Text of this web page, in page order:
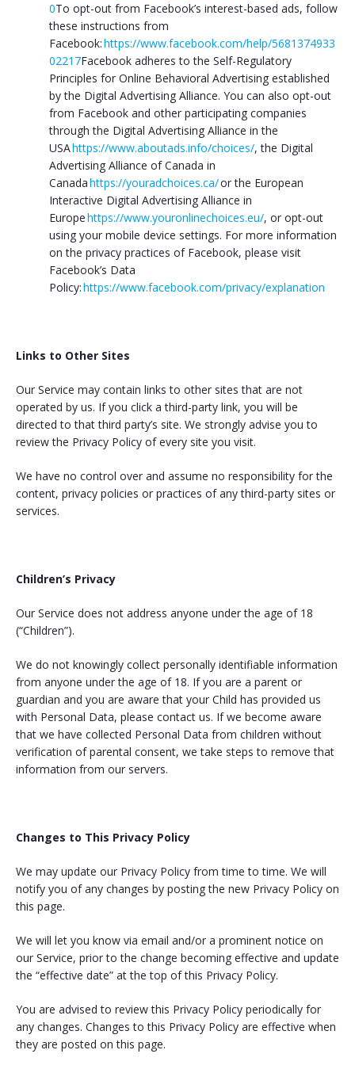
0To opt-out from Facebook’s interest-based ads, follow
these instructions from
Facebook:https://www.facebook.com/help/5681374933
02217Facebook adheres to the Self-Regulatory
Principles for Online Behavioral Advertising established
by the Digital Advertising Alliance. You can also opt-out
from Facebook and other participating companies
through the Digital Advertising Alliance in the
USAhttps://www.aboutads.info/choices/, the Digital
Advertising Alliance of Canada in
Canadahttps://youradchoices.ca/or the European
Interactive Digital Advertising Alliance in
Europehttps://www.youronlinechoices.eu/, or opt-out
using your mobile device settings. For more information
on the privacy practices of Facebook, please visit
Facebook’s Data
Policy:https://www.facebook.com/privacy/explanation
Links to Other Sites
Our Service may contain links to other sites that are not
operated by us. If you click a third-party link, you will be
directed to that third party’s site. We strongly advise you to
review the Privacy Policy of every site you visit.
We have no control over and assume no responsibility for the
content, privacy policies or practices of any third-party sites or
services.
Children’s Privacy
Our Service does not address anyone under the age of 18
(“Children”).
We do not knowingly collect personally identifiable information
from anyone under the age of 18. If you are a parent or
guardian and you are aware that your Child has provided us
with Personal Data, please contact us. If we become aware
that we have collected Personal Data from children without
verification of parental consent, we take steps to remove that
information from our servers.
Changes to This Privacy Policy
We may update our Privacy Policy from time to time. We will
notify you of any changes by posting the new Privacy Policy on
this page.
We will let you know via email and/or a prominent notice on
our Service, prior to the change becoming effective and update
the “effective date” at the top of this Privacy Policy.
You are advised to review this Privacy Policy periodically for
any changes. Changes to this Privacy Policy are effective when
they are posted on this page.